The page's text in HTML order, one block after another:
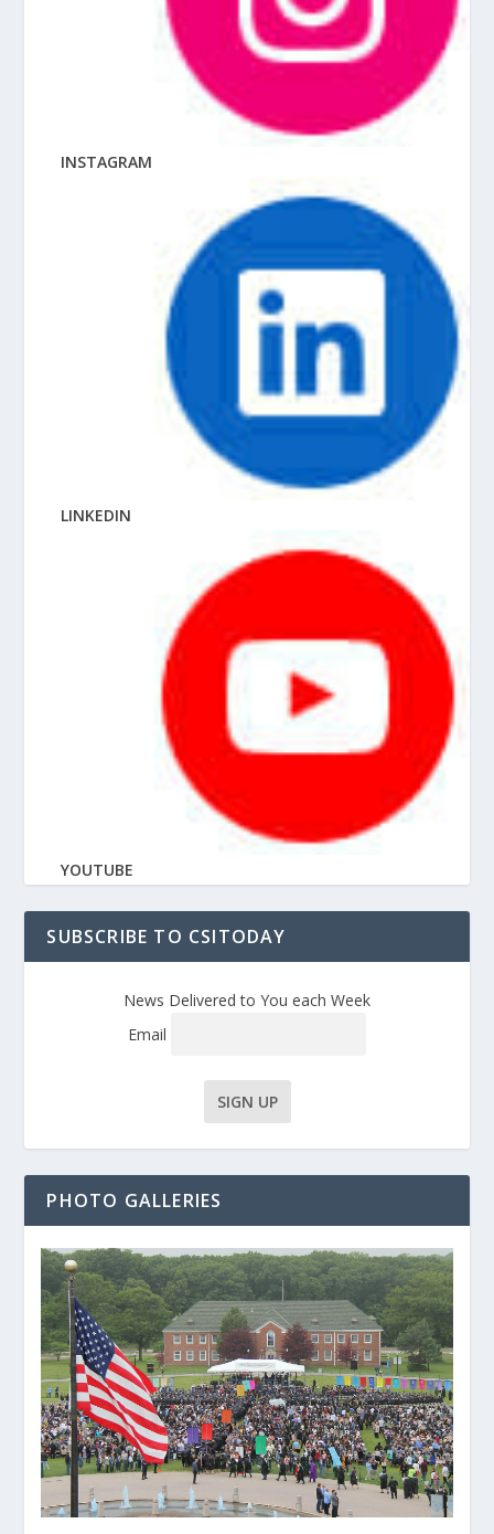
INSTAGRAM
LINKEDIN
YOUTUBE
SUBSCRIBE TO CSITODAY
News Delivered to You each Week
Email
PHOTO GALLERIES